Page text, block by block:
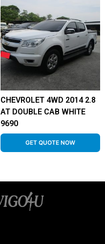
CHEVROLET 4WD 2014 2.8
AT DOUBLE CAB WHITE
9690
GET QUOTE NOW